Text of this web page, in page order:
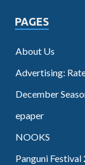
PAGES
About Us
Advertising:
December
epaper
NOOKS
Panguni